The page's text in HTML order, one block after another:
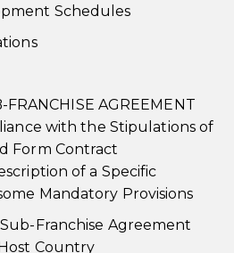
Schedules
FRANCHISE AGREEMENT
with the Stipulations of
Form Contract
of a Specific
Mandatory Provisions
Franchise Agreement
Country